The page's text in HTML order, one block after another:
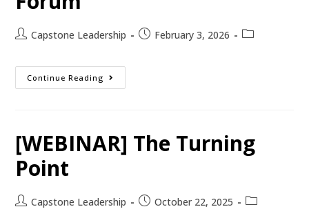
Capstone Leadership February 3, 2026
Continue Reading
[WEBINAR] The Turning
Point
Capstone Leadership October 22, 2025